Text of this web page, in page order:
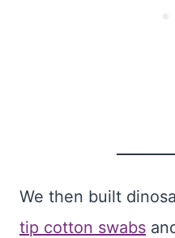
We then built
tip cotton swabs